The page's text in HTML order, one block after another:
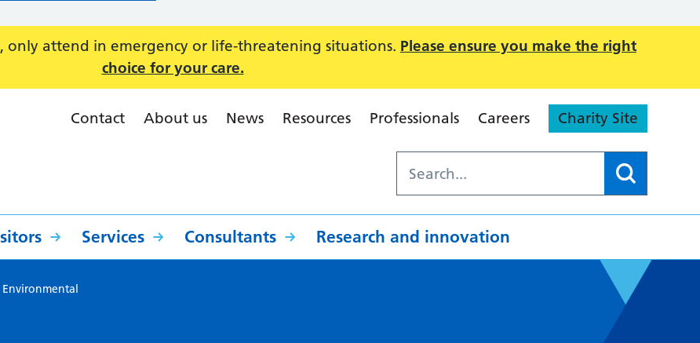
only attend in emergency or life-threatening situations. Please ensure you make the right
choice for your care.
Contact About us News Resources Professionals Careers Charity Site
Services Consultants Research and innovation
Environmental